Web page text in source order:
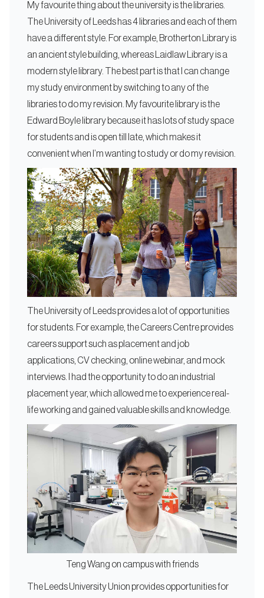
My favourite thing about the university is the libraries.
The University of Leeds has 4 libraries and each of them
have a different style. For example, Brotherton Library is
an ancient style building, whereas Laidlaw Library is a
modern style library. The best part is that I can change
my study environment by switching to any of the
libraries to do my revision. My favourite library is the
Edward Boyle library because it has lots of study space
for students and is open till late, which makes it
convenient when I’m wanting to study or do my revision.
The University of Leeds provides a lot of opportunities
for students. For example, the Careers Centre provides
careers support such as placement and job
applications, CV checking, online webinar, and mock
interviews. I had the opportunity to do an industrial
placement year, which allowed me to experience real-
life working and gained valuable skills and knowledge.
Teng Wang on campus with friends
The Leeds University Union provides opportunities for